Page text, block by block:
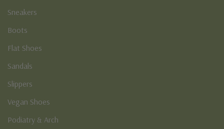
Sneakers
Boots
Flat Shoes
Sandals
Slippers
Vegan Shoes
Podiatry & Arch